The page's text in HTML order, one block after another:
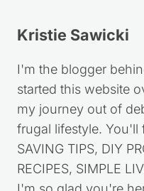
Kristie Sawicki
I'm the blogger
started this website
my journey out of
frugal lifestyle. You'll
SAVING TIPS, DIY